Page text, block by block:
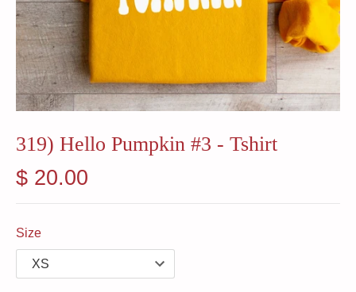
319) Hello Pumpkin #3 - Tshirt
$ 20.00
Size